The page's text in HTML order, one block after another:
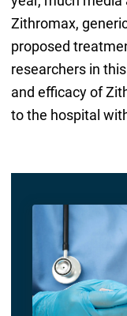
Zithromax,
proposed
researchers in
and efficacy of
to the hospital